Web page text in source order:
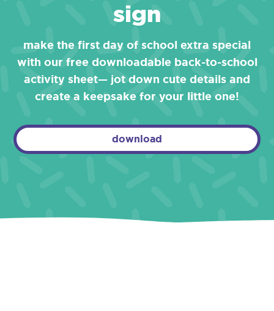
sign
make the first day of school extra special
with our free downloadable back-to-school
activity sheet— jot down cute details and
create a keepsake for your little one!
download